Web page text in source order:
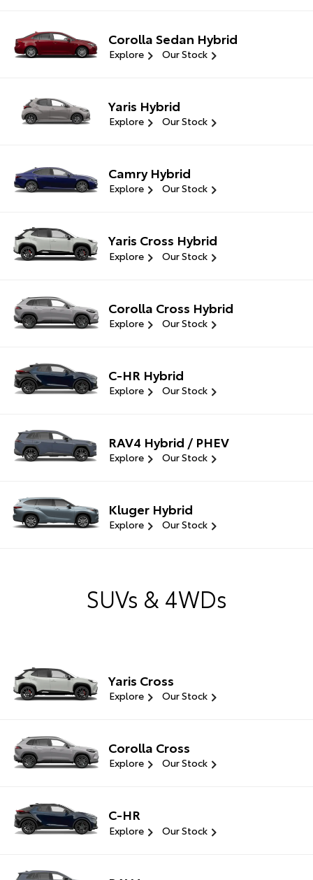
Corolla Sedan Hybrid
Explore Our Stock
Yaris Hybrid
Explore Our Stock
Camry Hybrid
Explore Our Stock
Yaris Cross Hybrid
Explore Our Stock
Corolla Cross Hybrid
Explore Our Stock
C-HR Hybrid
Explore Our Stock
RAV4 Hybrid / PHEV
Explore Our Stock
Kluger Hybrid
Explore Our Stock
SUVs & 4WDs
Yaris Cross
Explore Our Stock
Corolla Cross
Explore Our Stock
C-HR
Explore Our Stock